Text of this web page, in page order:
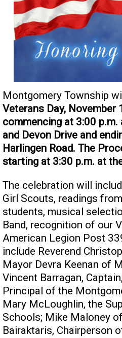
Montgomery Township
Veterans Day,
commencing at 3:00
and Devon Drive and
Harlingen Road. The
starting at 3:30 p.m. at
The celebration will
Girl Scouts, readings
students, musical
Band, recognition of our
American Legion Post
include Reverend
Mayor Devra Keenan of
Vincent Barragan,
Principal of the
Mary McLoughlin, the
Schools; Mike Maloney
Bairaktaris, Chairperson